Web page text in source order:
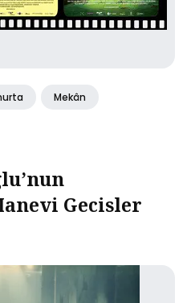
Mekân
Gecisler